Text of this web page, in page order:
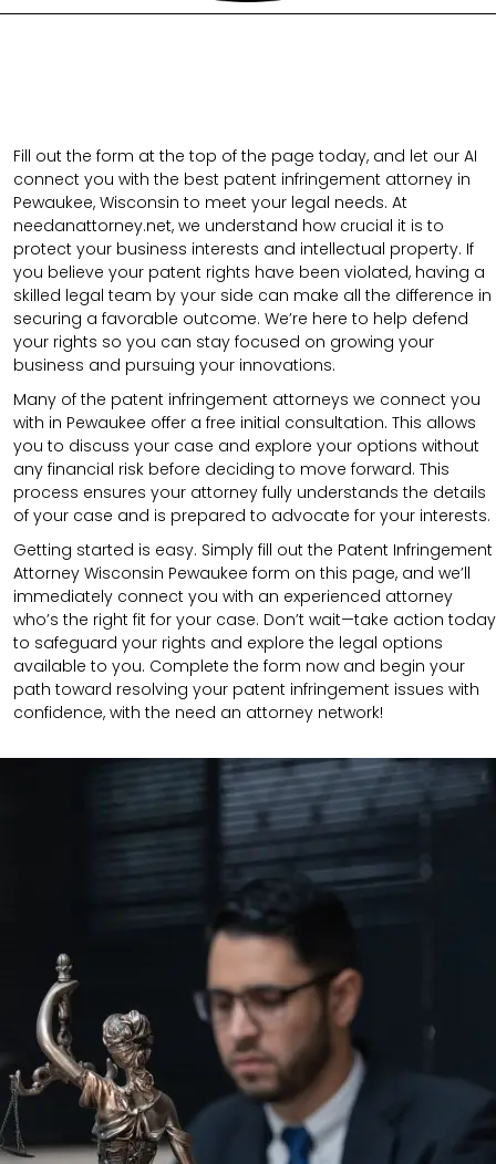
Fill out the form at the top of the page today, and let our AI
connect you with the best patent infringement attorney in
Pewaukee, Wisconsin to meet your legal needs. At
needanattorney.net, we understand how crucial it is to
protect your business interests and intellectual property. If
you believe your patent rights have been violated, having a
skilled legal team by your side can make all the difference in
securing a favorable outcome. We’re here to help defend
your rights so you can stay focused on growing your
business and pursuing your innovations.
Many of the patent infringement attorneys we connect you
with in Pewaukee offer a free initial consultation. This allows
you to discuss your case and explore your options without
any financial risk before deciding to move forward. This
process ensures your attorney fully understands the details
of your case and is prepared to advocate for your interests.
Getting started is easy. Simply fill out the Patent Infringement
Attorney Wisconsin Pewaukee form on this page, and we’ll
immediately connect you with an experienced attorney
who’s the right fit for your case. Don’t wait—take action today
to safeguard your rights and explore the legal options
available to you. Complete the form now and begin your
path toward resolving your patent infringement issues with
confidence, with the need an attorney network!